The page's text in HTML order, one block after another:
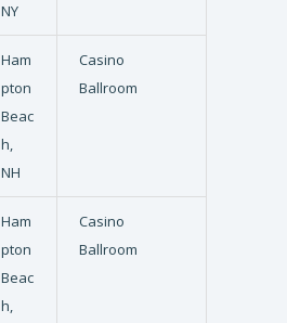
NY
Ham
pton
Beac
h,
NH
Casino
Ballroom
Ham
pton
Beac
h,
Casino
Ballroom